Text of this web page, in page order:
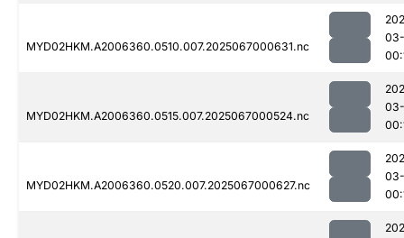
MYD02HKM.A2006360.0510.007.2025067000631.nc
MYD02HKM.A2006360.0515.007.2025067000524.nc
MYD02HKM.A2006360.0520.007.2025067000627.nc